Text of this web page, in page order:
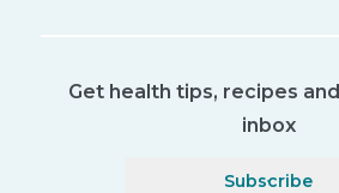
Get health tips, recipes
inbox
Subscribe